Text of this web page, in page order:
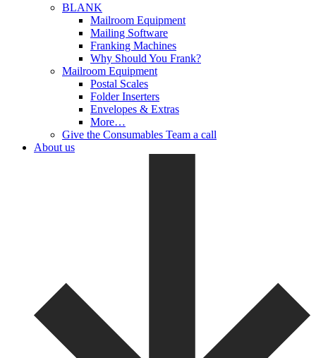
BLANK
Mailroom Equipment
Mailing Software
Franking Machines
Why Should You Frank?
Mailroom Equipment
Postal Scales
Folder Inserters
Envelopes & Extras
More…
Give the Consumables Team a call
About us